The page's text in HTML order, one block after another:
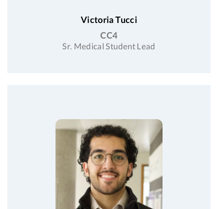
Victoria Tucci
CC4
Sr. Medical Student Lead